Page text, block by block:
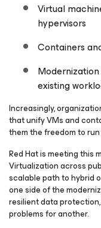
Virtual
hypervisors
Containers
existing
Increasingly,
that unify VMs and
them the freedom to
Red Hat is meeting this
Virtualization across
scalable path to hybrid
one side of the
resilient data
problems for another.